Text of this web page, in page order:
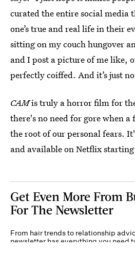
curated the entire social media
one’s true and real life in their
sitting on my couch hungover
and I post a picture of me like,
perfectly coiffed. And it’s just
CAMis truly a horror film for
there's no need for gore when
the root of our personal fears.
and available on Netflix starting
Get Even More From
For The Newsletter
From hair trends to relationship
newsletter has everything you need